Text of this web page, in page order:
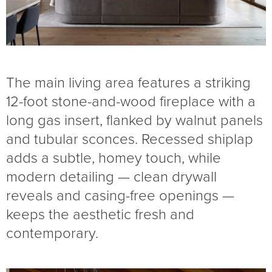
The main living area features a striking
12-foot stone-and-wood fireplace with a
long gas insert, flanked by walnut panels
and tubular sconces. Recessed shiplap
adds a subtle, homey touch, while
modern detailing — clean drywall
reveals and casing-free openings —
keeps the aesthetic fresh and
contemporary.